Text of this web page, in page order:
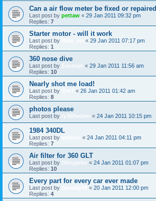
Can a air flow meter be fixed or repaired
Last post by pettaw « 29 Jan 2011 09:32 pm
Replies: 7
Starter motor - will it work
Last post by « 29 Jan 2011 07:17 pm
Replies: 1
360 nose dive
Last post by Evoman « 29 Jan 2011 11:56 am
Replies: 10
Nearly shot me load!
Last post by « 26 Jan 2011 01:42 am
Replies: 8
photos please
Last post by ty360volvo « 24 Jan 2011 10:15 pm
1984 340DL
Last post by « 24 Jan 2011 04:11 pm
Replies: 7
Air filter for 360 GLT
Last post by filthyjohn « 24 Jan 2011 01:07 pm
Replies: 10
Every part for every car ever made
Last post by « 20 Jan 2011 12:00 pm
Replies: 4